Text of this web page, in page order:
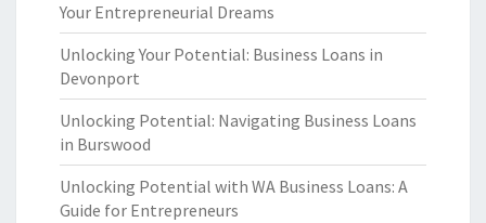
Your Entrepreneurial Dreams
Unlocking Your Potential: Business Loans in
Devonport
Unlocking Potential: Navigating Business Loans
in Burswood
Unlocking Potential with WA Business Loans: A
Guide for Entrepreneurs